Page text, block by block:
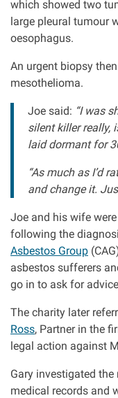
Aberdeen office
Ayr office
News
which showed two
large pleural tumour
oesophagus.
An urgent biopsy
mesothelioma.
Joe said: “I was
silent killer really,
laid dormant for
“As much as I’d
and change it.
Joe and his wife
following the
Asbestos Group
asbestos sufferers
go in to ask for
The charity later
Ross, Partner in the
legal action against
Gary investigated the
medical records and